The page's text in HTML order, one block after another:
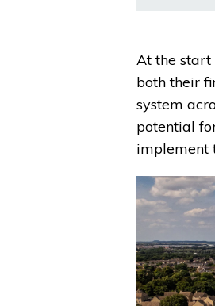
At the start
both their
system
potential
implement